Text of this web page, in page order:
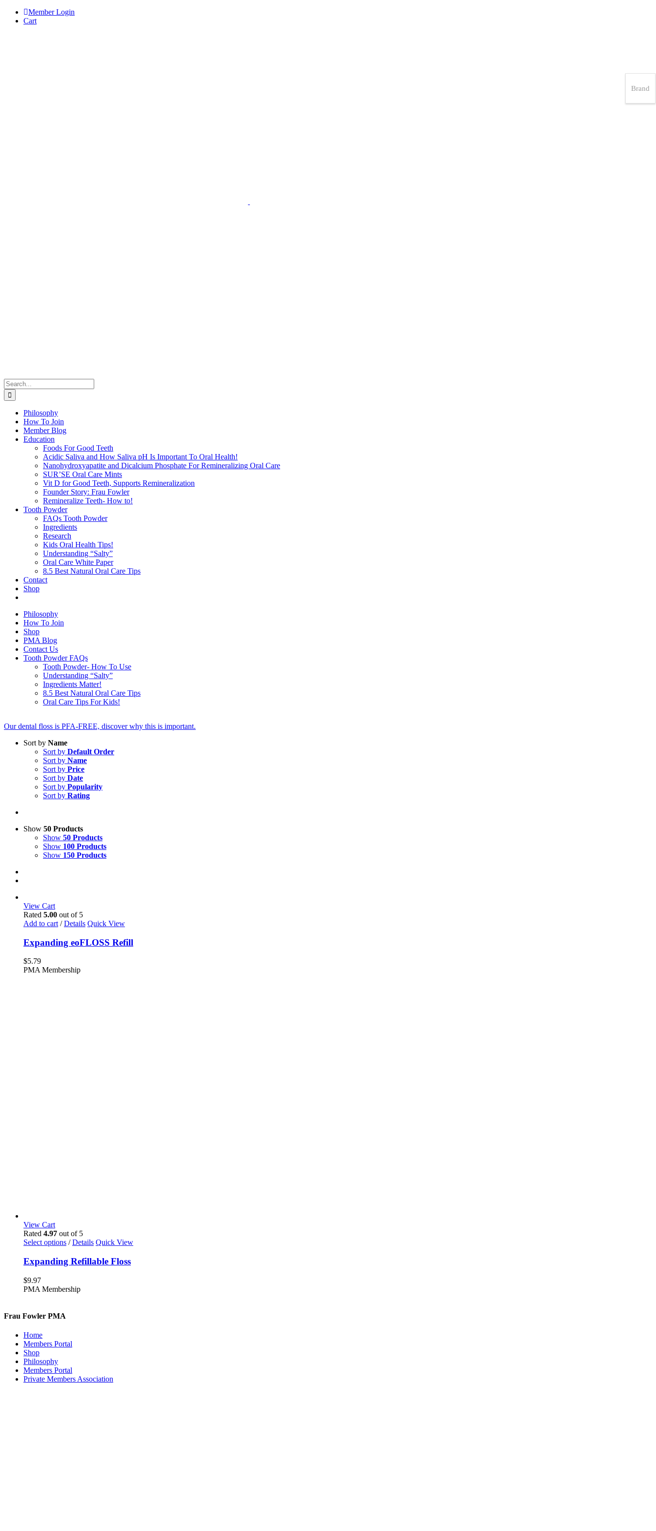
Skip
Member Login
Cart
Search
for:
Philosophy
How To Join
Member Blog
Education
Foods For Good Teeth
Acidic Saliva and How Saliva pH Is Important To Oral Health!
Nanohydroxyapatite and Dicalcium Phosphate For Remineralizing Oral Care
SUR’SE Oral Care Mints
Vit D for Good Teeth, Supports Remineralization
Founder Story: Frau Fowler
Remineralize Teeth- How to!
Tooth Powder
FAQs Tooth Powder
Ingredients
Research
Kids Oral Health Tips!
Understanding “Salty”
Oral Care White Paper
8.5 Best Natural Oral Care Tips
Contact
Shop
Philosophy
How To Join
Shop
PMA Blog
Contact Us
Tooth Powder FAQs
Tooth Powder- How To Use
Understanding “Salty”
Ingredients Matter!
8.5 Best Natural Oral Care Tips
Oral Care Tips For Kids!
Our dental floss is PFA-FREE, discover why this is important.
Sort by Name
Sort by Default Order
Sort by Name
Sort by Price
Sort by Date
Sort by Popularity
Sort by Rating
Show 50 Products
Show 50 Products
Show 100 Products
Show 150 Products
View Cart
Rated 5.00 out of 5
Add to cart / Details Quick View
Expanding eoFLOSS Refill
$5.79
PMA Membership
View Cart
Rated 4.97 out of 5
Select options This
has
multiple
The
options
product
/ Details Quick View
Expanding Refillable Floss
$9.97
PMA Membership
Frau Fowler PMA
Home
Members Portal
Shop
Philosophy
Members Portal
Private Members Association
Brand